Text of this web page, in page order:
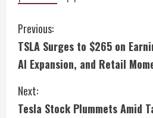
C
o
n
t
Previous:
TSLA Surges to $265 on
AI Expansion, and Retail
Next:
Tesla Stock Plummets Amid